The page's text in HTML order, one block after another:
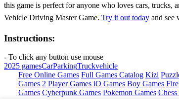
this game is perfect for anyone who loves cars,
Vehicle Driving Master Game. Try it out today and see
Instructions:
- To click any button use mouse
2025 gamesCarParkingTruckvehicle
Free Online Games Full Games Catalog Kizi
Games 2 Player Games iO Games Boy Games
Games Cyberpunk Games Pokemon Games Chess